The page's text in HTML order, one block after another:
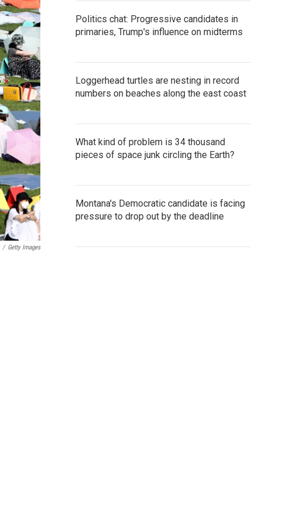
/ Getty Images
Politics chat: Progressive candidates in
primaries, Trump's influence on midterms
Loggerhead turtles are nesting in record
numbers on beaches along the east coast
What kind of problem is 34 thousand
pieces of space junk circling the Earth?
Montana's Democratic candidate is facing
pressure to drop out by the deadline